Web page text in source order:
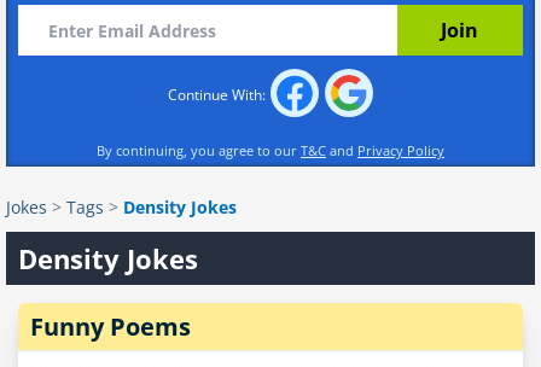
Continue With:
By continuing, you agree to our T&C and Privacy Policy
Jokes > Tags > Density Jokes
Density Jokes
Funny Poems